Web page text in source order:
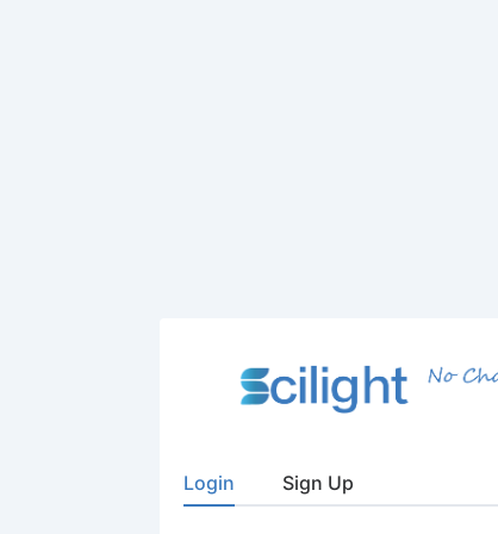
Login Sign Up